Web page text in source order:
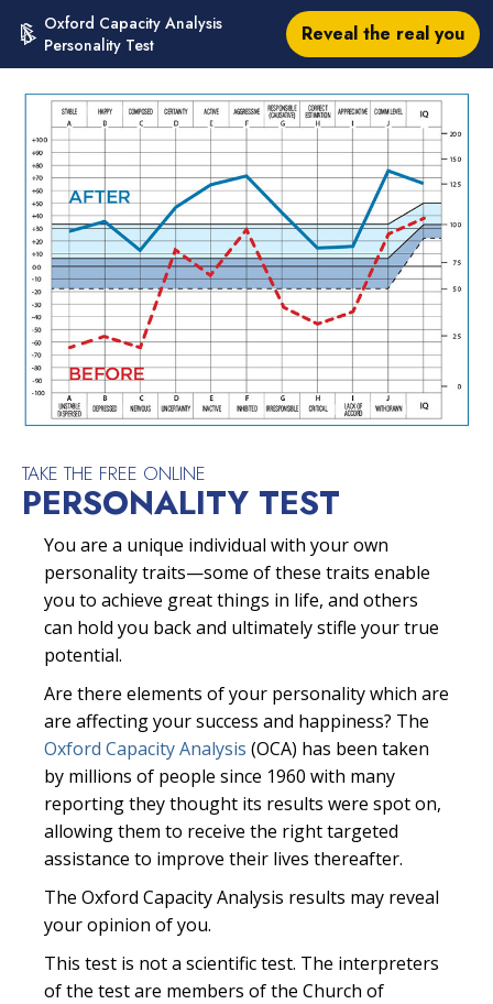
Oxford Capacity Analysis
Personality Test
Reveal the real you
TAKE THE FREE ONLINE
PERSONALITY TEST
You are a unique individual with your own
personality traits—some of these traits enable
you to achieve great things in life, and others
can hold you back and ultimately stifle your true
potential.
Are there elements of your personality which are
are affecting your success and happiness? The
Oxford Capacity Analysis (OCA) has been taken
by millions of people since 1960 with many
reporting they thought its results were spot on,
allowing them to receive the right targeted
assistance to improve their lives thereafter.
The Oxford Capacity Analysis results may reveal
your opinion of you.
This test is not a scientific test. The interpreters
of the test are members of the Church of